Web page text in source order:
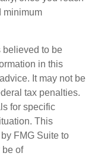
minimum
believed to be
in this
It may not be
tax penalties.
for specific
This
FMG Suite to
be of